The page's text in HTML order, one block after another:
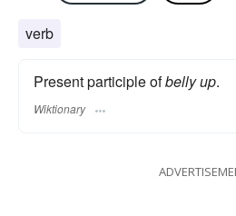
verb
Present participle ofbelly up.
Wiktionary